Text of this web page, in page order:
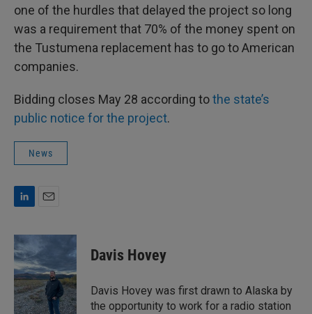
one of the hurdles that delayed the project so long
was a requirement that 70% of the money spent on
the Tustumena replacement has to go to American
companies.
Bidding closes May 28 according tothe state’s
public notice for the project.
News
n
k
e
d
I
n
a
i
l
Davis Hovey
Davis Hovey was first drawn to Alaska by
the opportunity to work for a radio station